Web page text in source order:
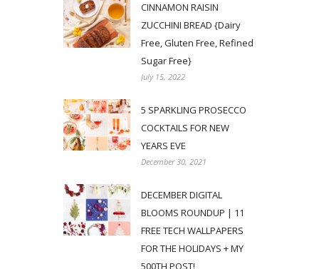
CINNAMON RAISIN
ZUCCHINI BREAD {Dairy
Free, Gluten Free, Refined
Sugar Free}
July 15, 2022
5 SPARKLING PROSECCO
COCKTAILS FOR NEW
YEARS EVE
December 30, 2021
DECEMBER DIGITAL
BLOOMS ROUNDUP | 11
FREE TECH WALLPAPERS
FOR THE HOLIDAYS + MY
500TH POST!